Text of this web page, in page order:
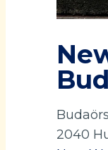
2040